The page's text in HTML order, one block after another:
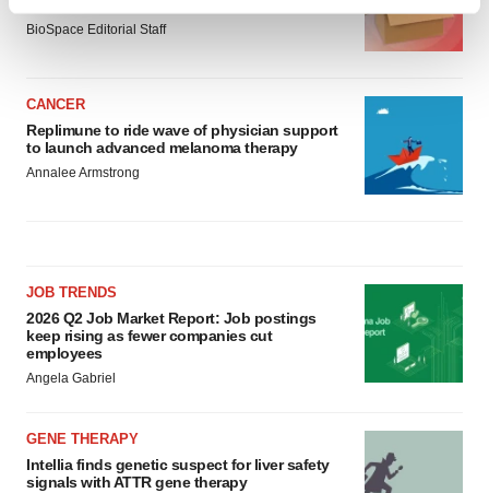
and set your preferences in the
details section .
site traffic, and serve tailored ads. By clicking "OK", you
agree to our use of cookies. You can later change your
consent or withdraw it. For more info, see our
Privacy
BioSpace Editorial Staff
CANCER
Replimune to ride wave of physician support
to launch advanced melanoma therapy
Annalee Armstrong
JOB TRENDS
2026 Q2 Job Market Report: Job postings
keep rising as fewer companies cut
employees
Angela Gabriel
GENE THERAPY
Intellia finds genetic suspect for liver safety
signals with ATTR gene therapy